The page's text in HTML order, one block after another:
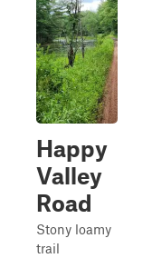
Happy
Valley
Road
Stony loamy
trail